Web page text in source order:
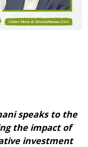
speaks to the
the impact of
investment